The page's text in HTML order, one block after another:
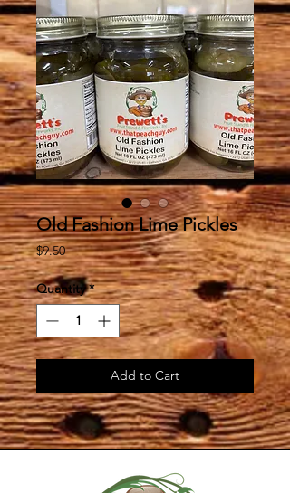
Old Fashion Lime Pickles
$9.50Price
Quantity *
Add to Cart